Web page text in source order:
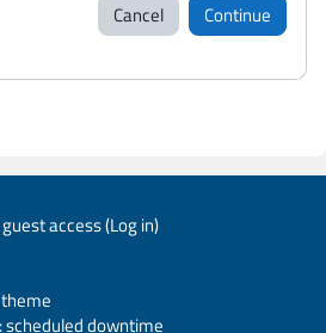
Cancel Continue
access (Log in)
downtime